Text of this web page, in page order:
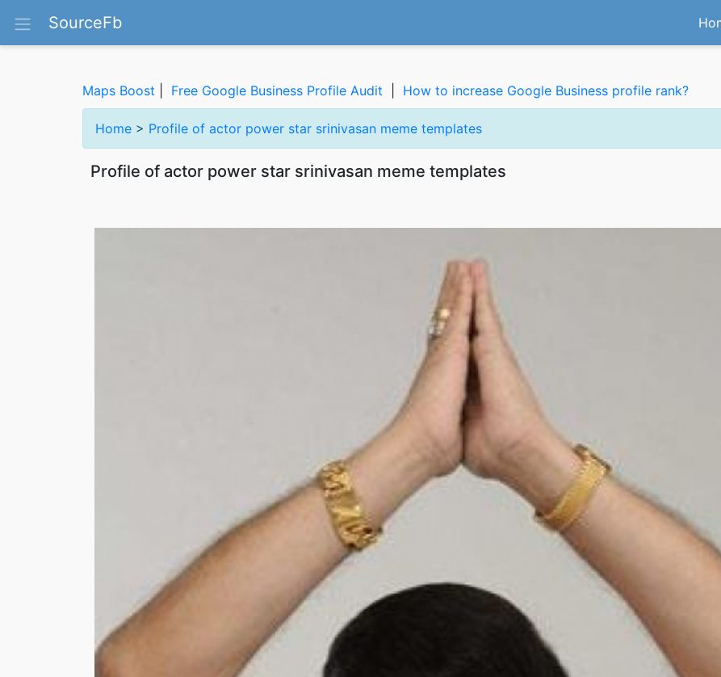
SourceFb
Maps Boost Free Google Business Profile Audit How to increase Google Business profile rank?
Home > Profile of actor power star srinivasan meme templates
Profile of actor power star srinivasan meme templates